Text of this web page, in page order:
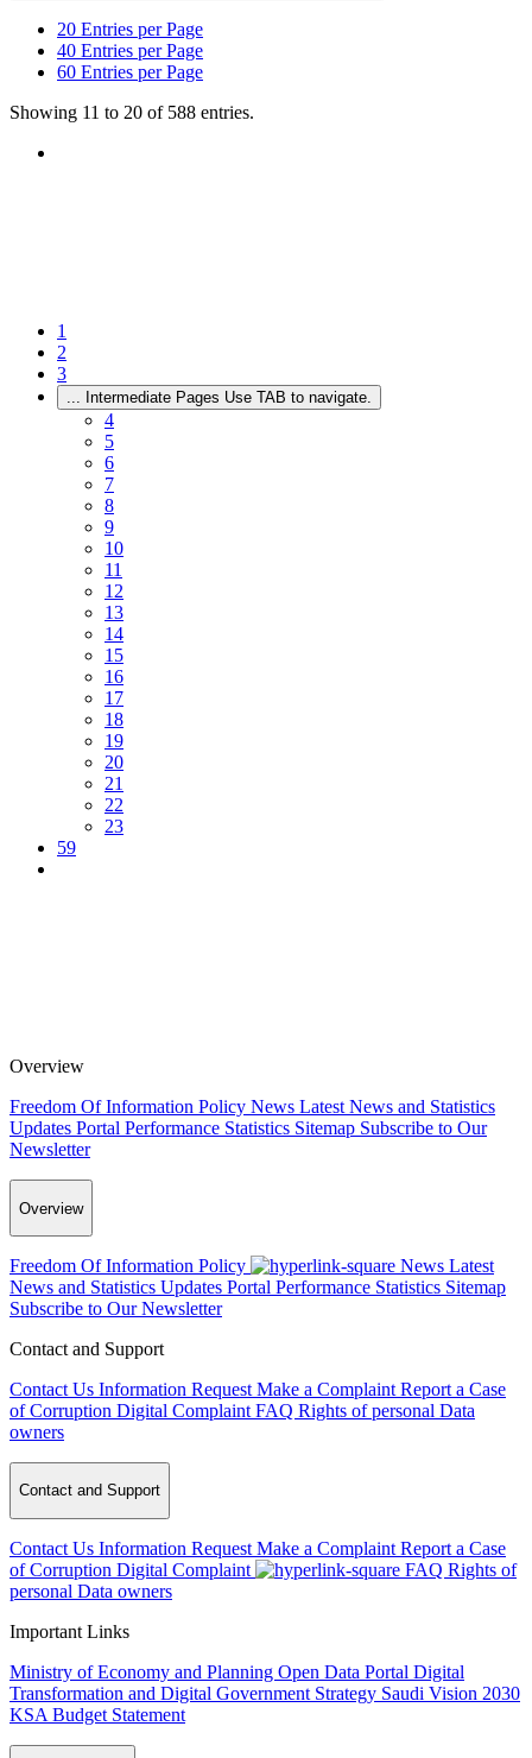
20 Entries per Page
40 Entries per Page
60 Entries per Page
Showing 11 to 20 of 588 entries.
1
2
3
... Intermediate Pages Use TAB to navigate.
4
5
6
7
8
9
10
11
12
13
14
15
16
17
18
19
20
21
22
23
59
Overview
Freedom Of Information Policy News Latest News and Statistics
Updates Portal Performance Statistics Sitemap Subscribe to Our
Newsletter
Overview
Freedom Of Information Policy News Latest
News and Statistics Updates Portal Performance Statistics Sitemap
Subscribe to Our Newsletter
Contact and Support
Contact Us Information Request Make a Complaint Report a Case
of Corruption Digital Complaint FAQ Rights of personal Data
owners
Contact and Support
Contact Us Information Request Make a Complaint Report a Case
of Corruption Digital Complaint FAQ Rights of
personal Data owners
Important Links
Ministry of Economy and Planning Open Data Portal Digital
Transformation and Digital Government Strategy Saudi Vision 2030
KSA Budget Statement